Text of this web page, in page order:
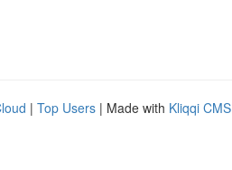
| Top Users | Made with Kliqqi CMS